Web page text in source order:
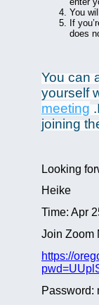
You
If
does
You can
yourself
meeting
joining
Looking
Heike
Time: Apr
Join Zoom
https://
Password: